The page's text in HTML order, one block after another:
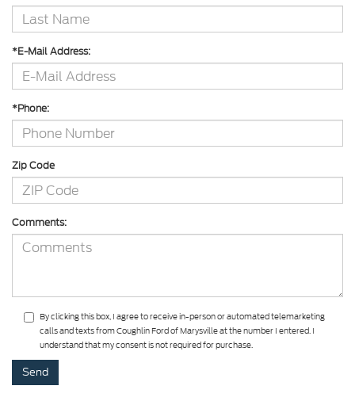
*E-Mail Address:
*Phone:
Zip Code
Comments:
By clicking this box, I agree to receive in-person or automated telemarketing
calls and texts from Coughlin Ford of Marysville at the number I entered. I
understand that my consent is not required for purchase.